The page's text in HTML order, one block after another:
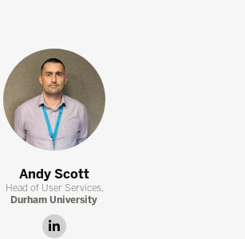
Andy Scott
Head of User Services,
Durham University
linkedin